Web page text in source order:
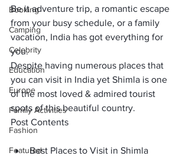
Booking
Camping
Celebrity
Education
Europe
Family Activities
Fashion
Featured
Be it adventure trip, a romantic escape
from your busy schedule, or a family
vacation, India has got everything for
you.
Despite having numerous places that
you can visit in India yet Shimla is one
of the most loved & admired tourist
spots of this beautiful country.
Post Contents
Best Places to Visit in Shimla